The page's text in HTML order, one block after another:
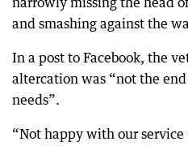
and smashing against the
In a post to Facebook, the
altercation was “not the
needs”.
“Not happy with our